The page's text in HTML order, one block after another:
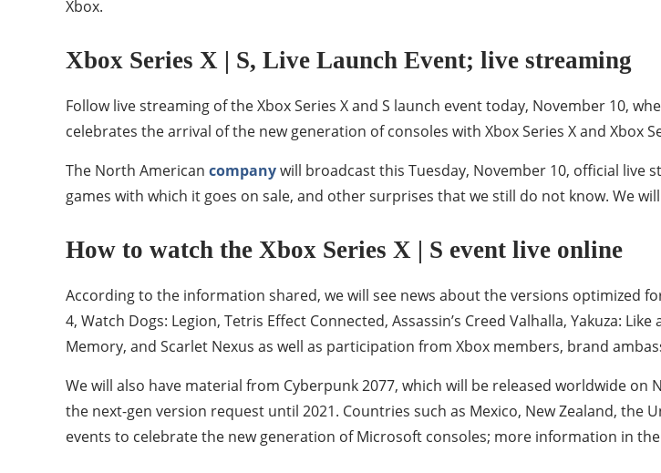
Xbox.
Xbox Series X | S, Live Launch Event; live streaming
Follow live streaming of the Xbox Series X and S launch event today, November 10,
celebrates the arrival of the new generation of consoles with Xbox Series X and Xbox
The North American companywill broadcast this Tuesday, November 10, official live
games with which it goes on sale, and other surprises that we still do not know. We
How to watch the Xbox Series X | S event live online
According to the information shared, we will see news about the versions optimized
4, Watch Dogs: Legion, Tetris Effect Connected, Assassin’s Creed Valhalla, Yakuza:
Memory, and Scarlet Nexus as well as participation from Xbox members, brand
We will also have material from Cyberpunk 2077, which will be released worldwide
the next-gen version request until 2021. Countries such as Mexico, New Zealand, the
events to celebrate the new generation of Microsoft consoles; more information in